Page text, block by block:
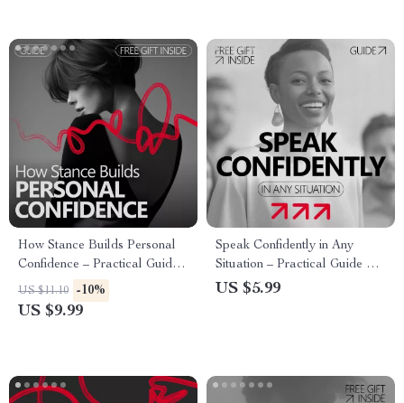
How Stance Builds Personal
Confidence – Practical Guide
on how confident body stance
supports self belief, Posture &
US $11.10 -10%
US $9.99
Speak Confidently in Any
Situation – Practical Guide on
how to improve public
US $5.99